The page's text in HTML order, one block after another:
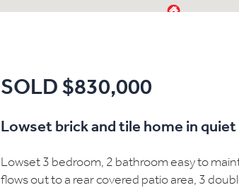
SOLD $830,000
Lowset brick and tile home in
Lowset 3 bedroom, 2 bathroom easy to
flows out to a rear covered patio area, 3